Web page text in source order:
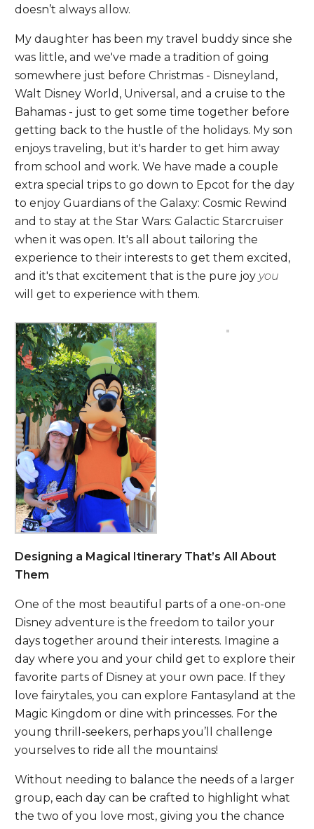
doesn’t always allow.
My daughter has been my travel buddy since she
was little, and we've made a tradition of going
somewhere just before Christmas - Disneyland,
Walt Disney World, Universal, and a cruise to the
Bahamas - just to get some time together before
getting back to the hustle of the holidays. My son
enjoys traveling, but it's harder to get him away
from school and work. We have made a couple
extra special trips to go down to Epcot for the day
to enjoy Guardians of the Galaxy: Cosmic Rewind
and to stay at the Star Wars: Galactic Starcruiser
when it was open. It's all about tailoring the
experience to their interests to get them excited,
and it's that excitement that is the pure joy you
will get to experience with them.
Designing a Magical Itinerary That’s All About
Them
One of the most beautiful parts of a one-on-one
Disney adventure is the freedom to tailor your
days together around their interests. Imagine a
day where you and your child get to explore their
favorite parts of Disney at your own pace. If they
love fairytales, you can explore Fantasyland at the
Magic Kingdom or dine with princesses. For the
young thrill-seekers, perhaps you’ll challenge
yourselves to ride all the mountains!
Without needing to balance the needs of a larger
group, each day can be crafted to highlight what
the two of you love most, giving you the chance